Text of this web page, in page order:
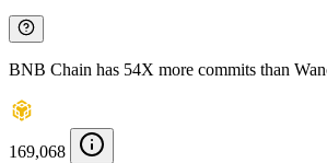
BNB Chain has 54X more commits than
169,068